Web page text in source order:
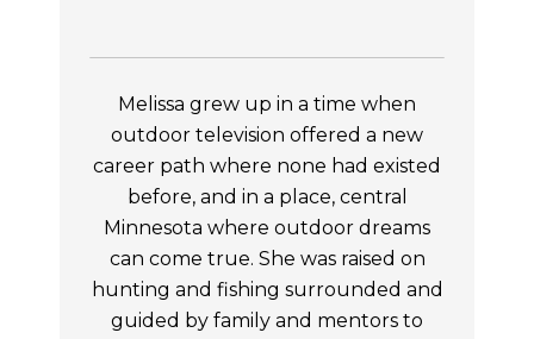
Melissa grew up in a time when
outdoor television offered a new
career path where none had existed
before, and in a place, central
Minnesota where outdoor dreams
can come true. She was raised on
hunting and fishing surrounded and
guided by family and mentors to